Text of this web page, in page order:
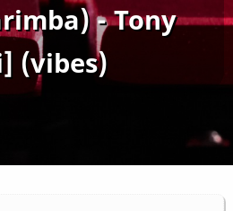
- Tony
(vibes)